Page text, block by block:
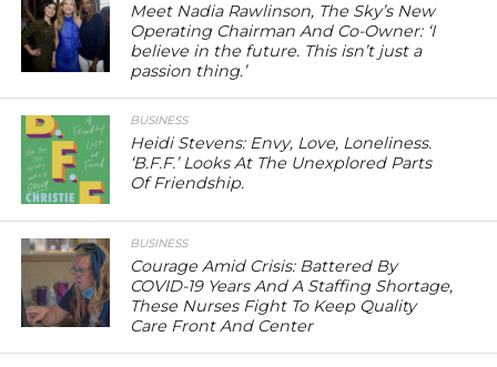
Meet Nadia Rawlinson, The Sky’s New
Operating Chairman And Co-Owner: ‘I
believe in the future. This isn’t just a
passion thing.’
BUSINESS
Heidi Stevens: Envy, Love, Loneliness.
‘B.F.F.’ Looks At The Unexplored Parts
Of Friendship.
BUSINESS
Courage Amid Crisis: Battered By
COVID-19 Years And A Staffing Shortage,
These Nurses Fight To Keep Quality
Care Front And Center